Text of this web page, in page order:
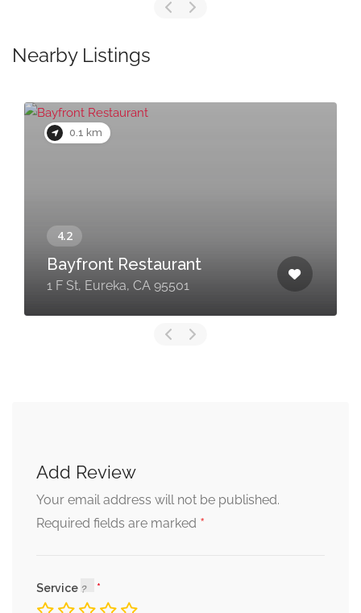
Nearby Listings
0.1 km
Bayfront Restaurant
1 F St, Eureka, CA 95501
Add Review
Your email address will not be published.
Required fields are marked *
Service